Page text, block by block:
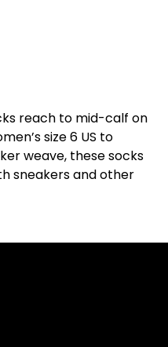
reach to mid-calf on
size 6 US to
weave, these socks
sneakers and other